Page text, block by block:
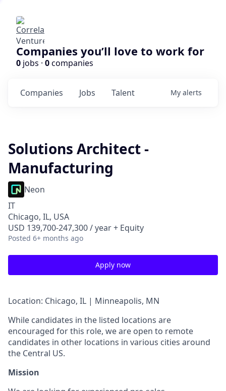
Companies you’ll love to work for
0 jobs · 0companies
Jobs
Companies Talent My alerts
Solutions Architect -
Manufacturing
Neon
IT
Chicago, IL, USA
USD 139,700-247,300 / year + Equity
Posted 6+ months ago
Apply now
Location: Chicago, IL | Minneapolis, MN
While candidates in the listed locations are
encouraged for this role, we are open to remote
candidates in other locations in various cities around
the Central US.
Mission